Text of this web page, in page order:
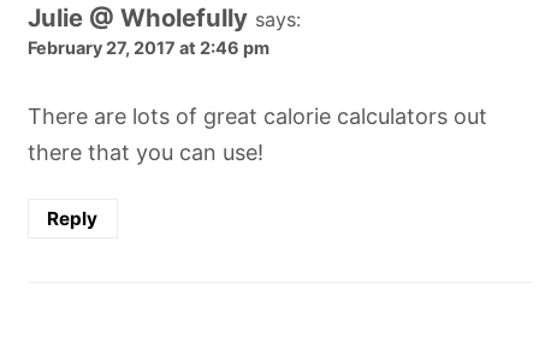
Julie @ Wholefully says:
February 27, 2017 at 2:46 pm
There are lots of great calorie calculators out
there that you can use!
Reply